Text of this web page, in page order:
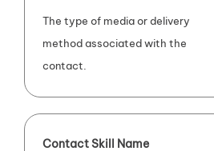
The type of media or delivery
method associated with the
contact.
Contact Skill Name